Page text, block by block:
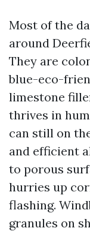
Most of the
around
They are
blue-eco-
limestone
thrives in
can still on
and efficient
to porous
hurries up
flashing.
granules on